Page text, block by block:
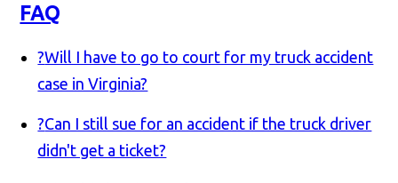
FAQ
?Will I have to go to court for my truck accident
case in Virginia?
?Can I still sue for an accident if the truck driver
didn't get a ticket?